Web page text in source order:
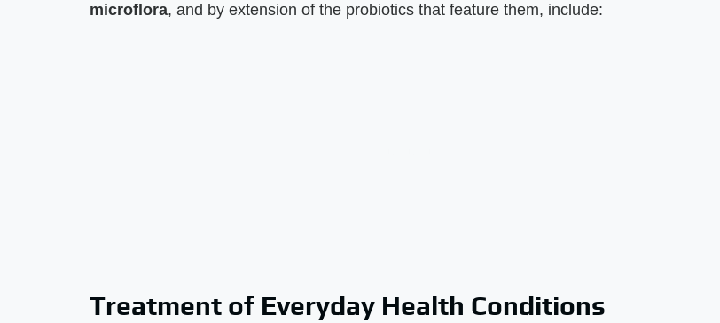
microflora, and by extension of the probiotics that feature them, include:
Treatment of Everyday Health Conditions